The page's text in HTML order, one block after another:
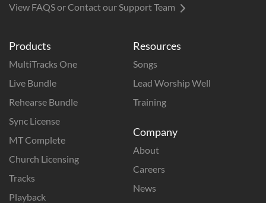
Products
MultiTracks One
Live Bundle
Rehearse Bundle
Sync License
MT Complete
Church Licensing
Tracks
Playback
Resources
Songs
Lead Worship Well
Training
Company
About
Careers
News
View FAQS or Contact our Support Team